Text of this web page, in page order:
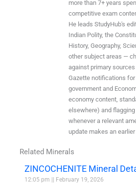
more than 7+ years
competitive exam
He leads StudyHub's
Indian Polity, the
History, Geography,
other subject areas —
against primary
Gazette notifications
government and
economy content,
elsewhere) and
whenever a relevant
update makes an
Related Minerals
ZINCOCHENITE Mineral
12:05 pm February 19, 2026